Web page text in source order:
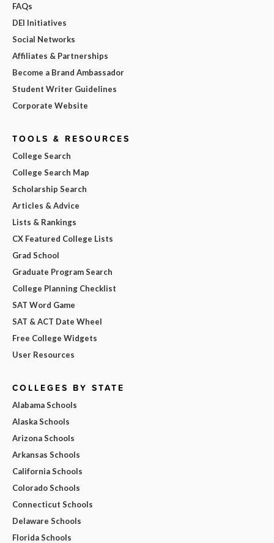
FAQs
DEI Initiatives
Social Networks
Affiliates & Partnerships
Become a Brand Ambassador
Student Writer Guidelines
Corporate Website
TOOLS & RESOURCES
College Search
College Search Map
Scholarship Search
Articles & Advice
Lists & Rankings
CX Featured College Lists
Grad School
Graduate Program Search
College Planning Checklist
SAT Word Game
SAT & ACT Date Wheel
Free College Widgets
User Resources
COLLEGES BY STATE
Alabama Schools
Alaska Schools
Arizona Schools
Arkansas Schools
California Schools
Colorado Schools
Connecticut Schools
Delaware Schools
Florida Schools